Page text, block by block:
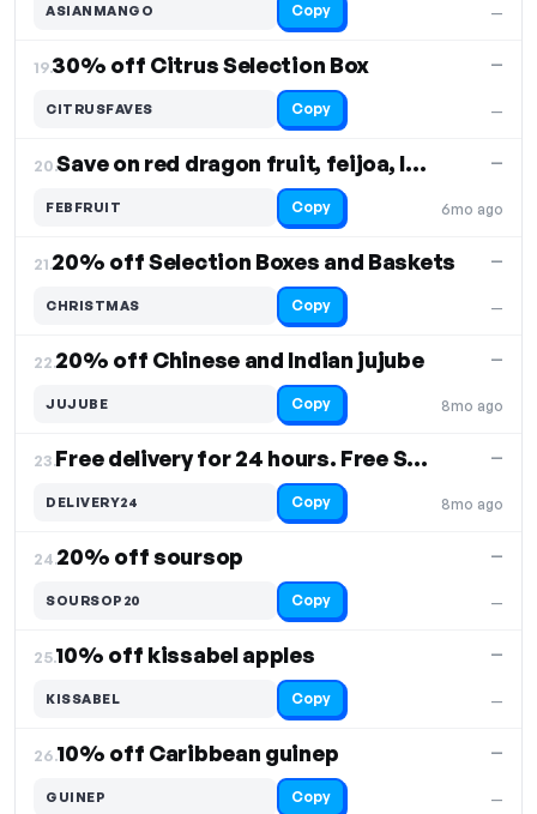
—
ASIANMANGO Copy
19.30% off Citrus Selection Box
—
—
CITRUSFAVES Copy
20. Save on red dragon fruit, feijoa, lion’s mane
6mo ago
—
FEBFRUIT Copy
21.20% off Selection Boxes and Baskets
—
—
CHRISTMAS Copy
22.20% off Chinese and Indian jujube
8mo ago
—
JUJUBE Copy
23. Free delivery for 24 hours. Free Shipping
8mo ago
—
DELIVERY24 Copy
24.20% off soursop
—
—
SOURSOP20 Copy
25.10% off kissabel apples
—
—
KISSABEL Copy
26.10% off Caribbean guinep
—
—
GUINEP Copy